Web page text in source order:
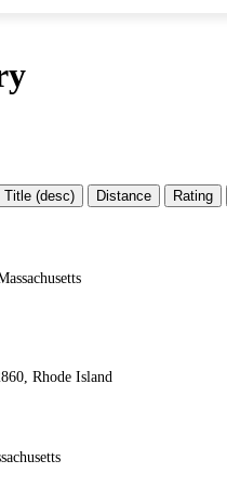
Title (desc) Distance Rating
Rhode Island